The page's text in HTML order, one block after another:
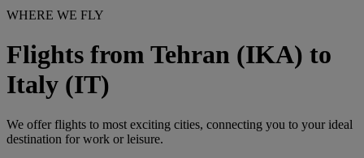
WHERE WE FLY
Flights from Tehran (IKA) to
Italy (IT)
We offer flights to most exciting cities, connecting you to your ideal
destination for work or leisure.